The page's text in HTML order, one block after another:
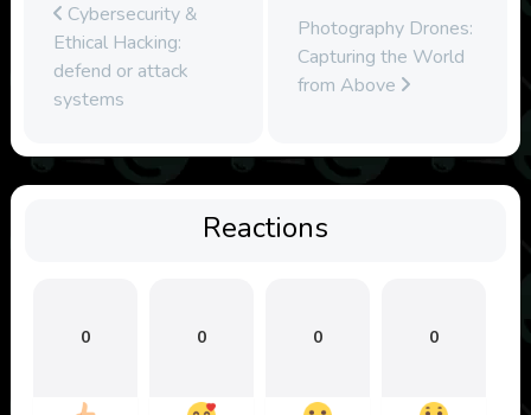
Cybersecurity &
Ethical Hacking:
defend or attack
systems
Photography Drones:
Capturing the World
from Above
Reactions
0 0 0 0